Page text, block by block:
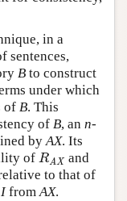
in a
sentences,
B to construct
under which
of B. This
of B, an n-
byAX. Its
of RAX
RAX and
to that of
IfromAX.